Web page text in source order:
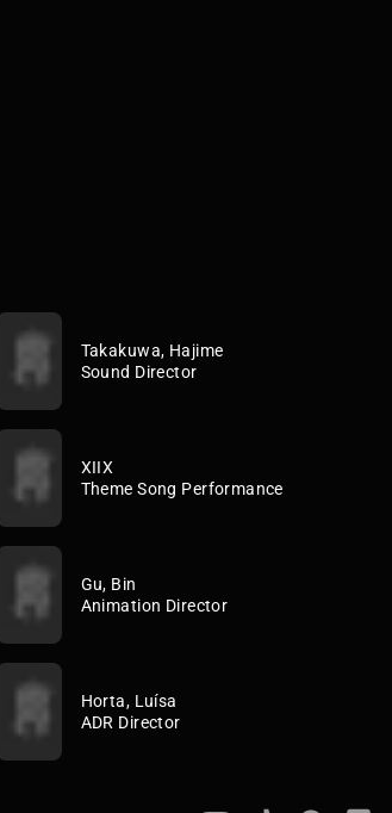
Takakuwa, Hajime
Sound Director
XIIX
Theme Song Performance
Gu, Bin
Animation Director
Horta, Luísa
ADR Director